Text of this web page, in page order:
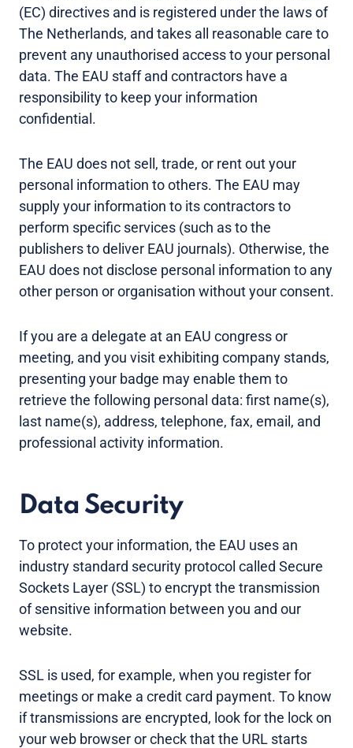
(EC) directives and is registered under the laws of
The Netherlands, and takes all reasonable care to
prevent any unauthorised access to your personal
data. The EAU staff and contractors have a
responsibility to keep your information
confidential.
The EAU does not sell, trade, or rent out your
personal information to others. The EAU may
supply your information to its contractors to
perform specific services (such as to the
publishers to deliver EAU journals). Otherwise, the
EAU does not disclose personal information to any
other person or organisation without your consent.
If you are a delegate at an EAU congress or
meeting, and you visit exhibiting company stands,
presenting your badge may enable them to
retrieve the following personal data: first name(s),
last name(s), address, telephone, fax, email, and
professional activity information.
Data Security
To protect your information, the EAU uses an
industry standard security protocol called Secure
Sockets Layer (SSL) to encrypt the transmission
of sensitive information between you and our
website.
SSL is used, for example, when you register for
meetings or make a credit card payment. To know
if transmissions are encrypted, look for the lock on
your web browser or check that the URL starts